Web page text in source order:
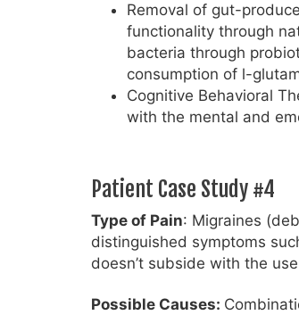
Removal of gut-
functionality through
bacteria through
consumption of l-
Cognitive Behavioral
with the mental and
Patient Case Study #4
Type of Pain: Migraines
distinguished symptoms
doesn’t subside with the
Possible Causes: